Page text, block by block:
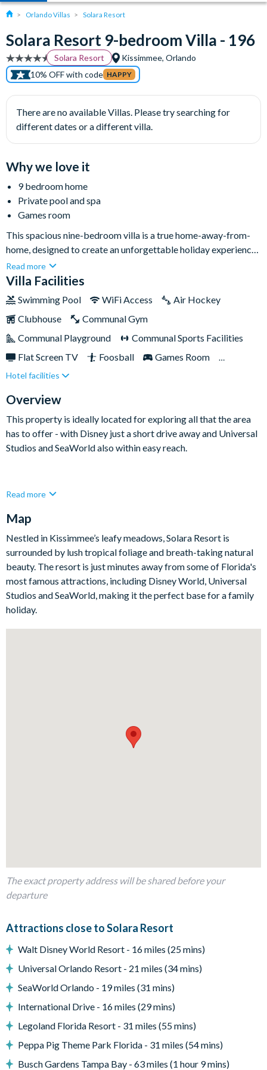
Orlando Villas Solara Resort
Solara Resort 9-bedroom Villa - 196
Solara Resort
Kissimmee, Orlando
10% OFF with code HAPPY
There are no available Villas. Please try searching for
different dates or a different villa.
Why we love it
9 bedroom home
Private pool and spa
Games room
This spacious nine-bedroom villa is a true home-away-from-
home, designed to create an unforgettable holiday experience
for families looking for excitement and adventure as well as
rest and relaxation. Nestled within the prestigious Solara
Disney. Complete with a private swimming pool, games room,
and charming themed bedrooms sure to delight the little ones,
this upscale home is sure to tick all of the boxes on your next
Read more
Villa Facilities
Swimming Pool WiFi Access
Air Hockey
Clubhouse
Communal Gym
Communal Playground
Communal Sports Facilities
Flat Screen TV
Foosball
Games Room
Private Pool (West Facing)
Themed Bedrooms
Hotel facilities
Overview
This property is ideally located for exploring all that the area
has to offer - with Disney just a short drive away and Universal
Studios and SeaWorld also within easy reach.
modern touches and high-end appliances, while the adjoining
back, you can enjoy the screened-in pool area, allowing you to
truly unwind amidst the enchanting Floridian atmosphere, or
for some fun, head to the games room where custom murals
and a plethora of games await.
1 bedroom with 2 double beds
Living area with large flat-screen TV
Additional high-top bar and seating for 6
Outdoor area
Private swimming pool
Sun loungers
Read more
Map
Nestled in Kissimmee’s leafy meadows, Solara Resort is
surrounded by lush tropical foliage and breath-taking natural
beauty. The resort is just minutes away from some of Florida's
most famous attractions, including Disney World, Universal
Studios and SeaWorld, making it the perfect base for a family
holiday.
The exact property address will be shared before your
departure
Attractions close to Solara Resort
Walt Disney World Resort - 16 miles (25 mins)
Universal Orlando Resort - 21 miles (34 mins)
SeaWorld Orlando - 19 miles (31 mins)
International Drive - 16 miles (29 mins)
Legoland Florida Resort - 31 miles (55 mins)
Peppa Pig Theme Park Florida - 31 miles (54 mins)
Busch Gardens Tampa Bay - 63 miles (1 hour 9 mins)